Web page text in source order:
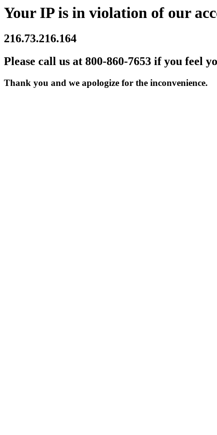
Your IP is in violation of our
216.73.216.164
Please call us at 800-860-7653 if you feel
Thank you and we apologize for the inconvenience.